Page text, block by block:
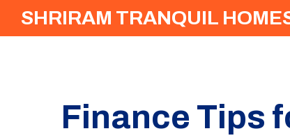
SHRIRAM TRANQUIL
Finance Tips